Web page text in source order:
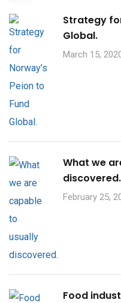
Strategy
Global.
March 15,
What we
discovered.
February 25,
Food